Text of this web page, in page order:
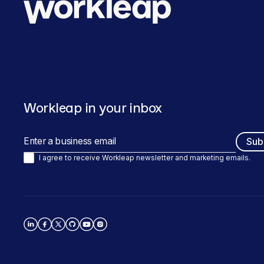
Workleap in your inbox
I agree to receive Workleap newsletter and marketing emails.